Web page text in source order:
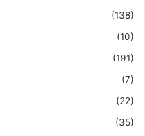
(138)
(10)
(191)
(7)
(22)
(35)